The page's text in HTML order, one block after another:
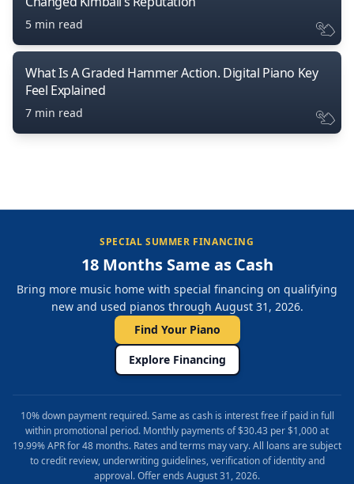
5 min read
What Is A Graded Hammer Action. Digital Piano Key
Feel Explained
7 min read
SPECIAL SUMMER FINANCING
18 Months Same as Cash
Bring more music home with special financing on qualifying
new and used pianos through August 31, 2026.
Find Your Piano
Explore Financing
10% down payment required. Same as cash is interest free if paid in full
within promotional period. Monthly payments of $30.43 per $1,000 at
19.99% APR for 48 months. Rates and terms may vary. All loans are subject
to credit review, underwriting guidelines, verification of identity and
approval. Offer ends August 31, 2026.